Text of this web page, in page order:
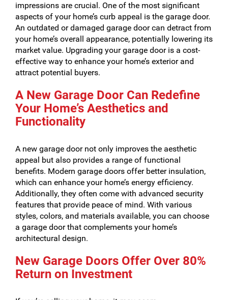
impressions are crucial. One of the most significant
aspects of your home’s curb appeal is the garage door.
An outdated or damaged garage door can detract from
your home’s overall appearance, potentially lowering its
market value. Upgrading your garage door is a cost-
effective way to enhance your home’s exterior and
attract potential buyers.
A New Garage Door Can Redefine
Your Home’s Aesthetics and
Functionality
A new garage door not only improves the aesthetic
appeal but also provides a range of functional
benefits. Modern garage doors offer better insulation,
which can enhance your home’s energy efficiency.
Additionally, they often come with advanced security
features that provide peace of mind. With various
styles, colors, and materials available, you can choose
a garage door that complements your home’s
architectural design.
New Garage Doors Offer Over 80%
Return on Investment